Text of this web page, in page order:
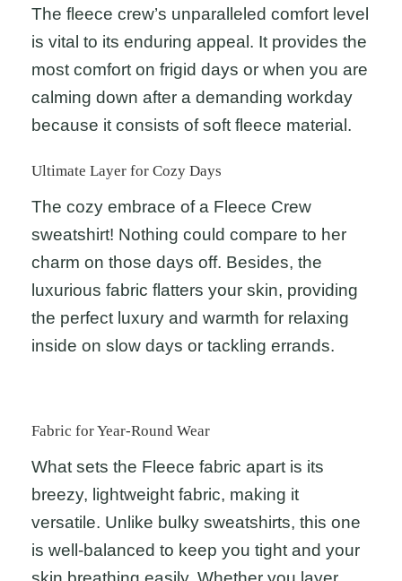
The fleece crew’s unparalleled comfort level
is vital to its enduring appeal. It provides the
most comfort on frigid days or when you are
calming down after a demanding workday
because it consists of soft fleece material.
Ultimate Layer for Cozy Days
The cozy embrace of a Fleece Crew
sweatshirt! Nothing could compare to her
charm on those days off. Besides, the
luxurious fabric flatters your skin, providing
the perfect luxury and warmth for relaxing
inside on slow days or tackling errands.
Fabric for Year-Round Wear
What sets the Fleece fabric apart is its
breezy, lightweight fabric, making it
versatile. Unlike bulky sweatshirts, this one
is well-balanced to keep you tight and your